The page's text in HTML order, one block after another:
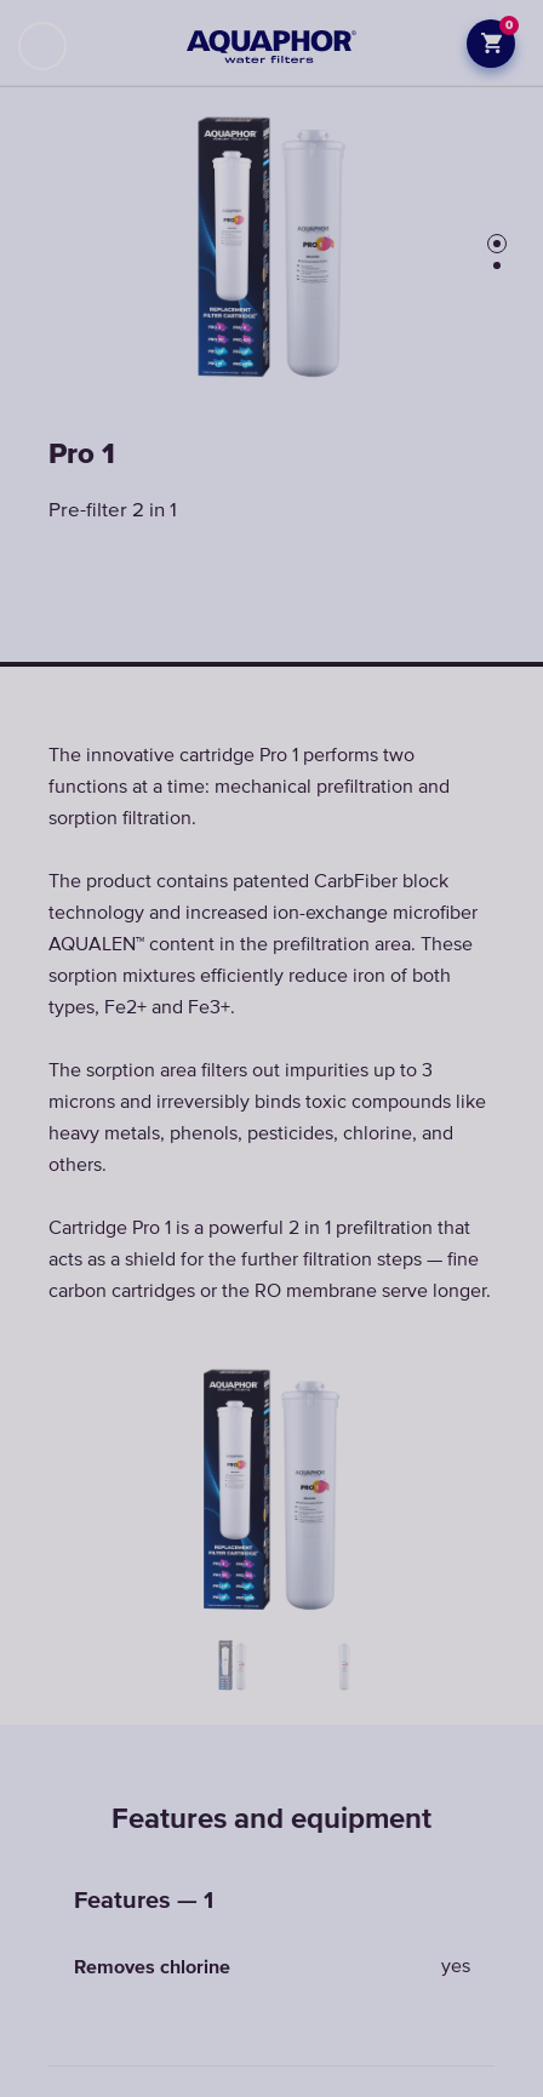
0
Pro 1
Pre-filter 2 in 1
Pro 1
Pre-filter 2 in 1
The innovative cartridge Pro 1 performs two
functions at a time: mechanical prefiltration and
sorption filtration.
The product contains patented CarbFiber block
technology and increased ion-exchange microfiber
AQUALEN™ content in the prefiltration area. These
sorption mixtures efficiently reduce iron of both
types, Fe2+ and Fe3+.
The sorption area filters out impurities up to 3
microns and irreversibly binds toxic compounds like
heavy metals, phenols, pesticides, chlorine, and
others.
Cartridge Pro 1 is a powerful 2 in 1 prefiltration that
acts as a shield for the further filtration steps — fine
carbon cartridges or the RO membrane serve longer.
Features and equipment
Features — 1
Removes chlorine yes